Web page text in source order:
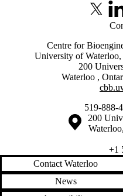
X
Centre for
University of Waterloo,
200
Waterloo ,
519-888-
Information about the Campus
200
Waterloo,
+1
Contact Waterloo
News